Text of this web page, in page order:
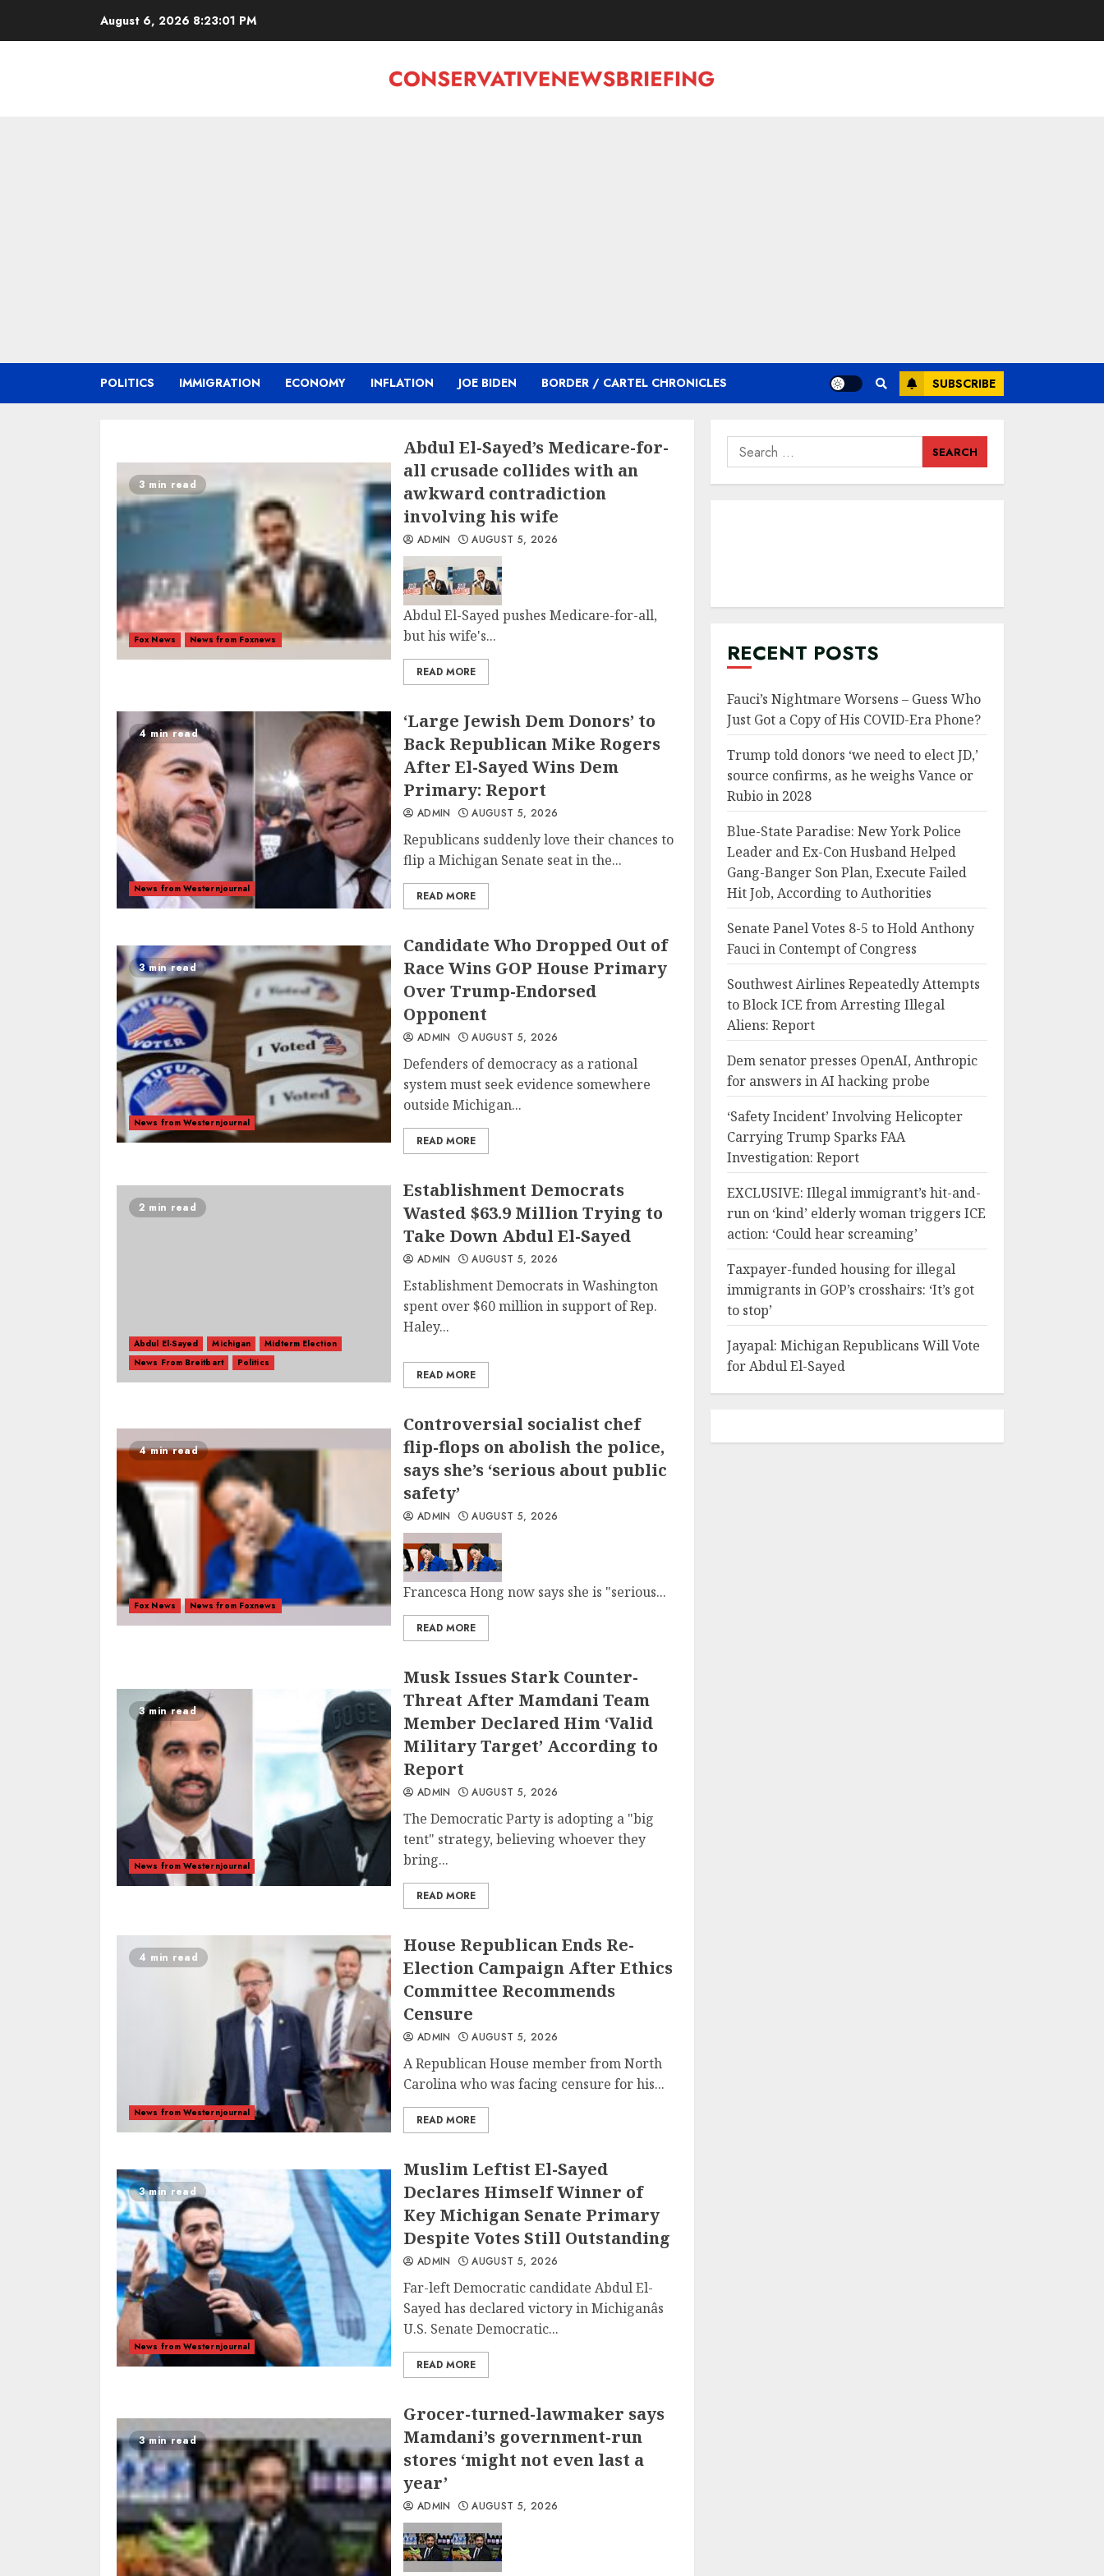
August 6, 2026 8:23:02 PM
POLITICS IMMIGRATION ECONOMY INFLATION JOE BIDEN BORDER / CARTEL CHRONICLES SUBSCRIBE
3 min read
Fox News News from Foxnews
Abdul El-Sayed’s Medicare-for-
all crusade collides with an
awkward contradiction
involving his wife
ADMIN AUGUST 5, 2026
Abdul El-Sayed pushes Medicare-for-all,
but his wife's...
READ MORE
4 min read
News from Westernjournal
‘Large Jewish Dem Donors’ to
Back Republican Mike Rogers
After El-Sayed Wins Dem
Primary: Report
ADMIN AUGUST 5, 2026
Republicans suddenly love their chances to
flip a Michigan Senate seat in the...
READ MORE
3 min read
News from Westernjournal
Candidate Who Dropped Out of
Race Wins GOP House Primary
Over Trump-Endorsed
Opponent
ADMIN AUGUST 5, 2026
Defenders of democracy as a rational
system must seek evidence somewhere
outside Michigan...
READ MORE
2 min read
Abdul El-Sayed Michigan
Midterm Election
News From Breitbart
Politics
Establishment Democrats
Wasted $63.9 Million Trying to
Take Down Abdul El-Sayed
ADMIN AUGUST 5, 2026
Establishment Democrats in Washington
spent over $60 million in support of Rep.
Haley...
READ MORE
4 min read
Fox News News from Foxnews
Controversial socialist chef
flip-flops on abolish the police,
says she’s ‘serious about public
safety’
ADMIN AUGUST 5, 2026
Francesca Hong now says she is "serious...
READ MORE
3 min read
News from Westernjournal
Musk Issues Stark Counter-
Threat After Mamdani Team
Member Declared Him ‘Valid
Military Target’ According to
Report
ADMIN AUGUST 5, 2026
The Democratic Party is adopting a "big
tent" strategy, believing whoever they
bring...
READ MORE
4 min read
News from Westernjournal
House Republican Ends Re-
Election Campaign After Ethics
Committee Recommends
Censure
ADMIN AUGUST 5, 2026
A Republican House member from North
Carolina who was facing censure for his...
READ MORE
3 min read
News from Westernjournal
Muslim Leftist El-Sayed
Declares Himself Winner of
Key Michigan Senate Primary
Despite Votes Still Outstanding
ADMIN AUGUST 5, 2026
Far-left Democratic candidate Abdul El-
Sayed has declared victory in Michiganâs
U.S. Senate Democratic...
READ MORE
3 min read
Grocer-turned-lawmaker says
Mamdani’s government-run
stores ‘might not even last a
year’
ADMIN AUGUST 5, 2026
Search
for:
RECENT POSTS
Fauci’s Nightmare Worsens – Guess Who
Just Got a Copy of His COVID-Era Phone?
Trump told donors ‘we need to elect JD,’
source confirms, as he weighs Vance or
Rubio in 2028
Blue-State Paradise: New York Police
Leader and Ex-Con Husband Helped
Gang-Banger Son Plan, Execute Failed
Hit Job, According to Authorities
Senate Panel Votes 8-5 to Hold Anthony
Fauci in Contempt of Congress
Southwest Airlines Repeatedly Attempts
to Block ICE from Arresting Illegal
Aliens: Report
Dem senator presses OpenAI, Anthropic
for answers in AI hacking probe
‘Safety Incident’ Involving Helicopter
Carrying Trump Sparks FAA
Investigation: Report
EXCLUSIVE: Illegal immigrant’s hit-and-
run on ‘kind’ elderly woman triggers ICE
action: ‘Could hear screaming’
Taxpayer-funded housing for illegal
immigrants in GOP’s crosshairs: ‘It’s got
to stop’
Jayapal: Michigan Republicans Will Vote
for Abdul El-Sayed